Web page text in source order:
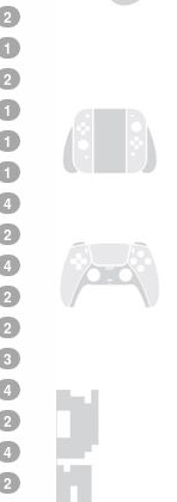
2
1
2
1
1
1
4
2
4
2
2
3
4
2
4
2